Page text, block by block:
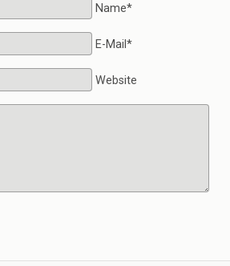
Name*
E-Mail*
Website